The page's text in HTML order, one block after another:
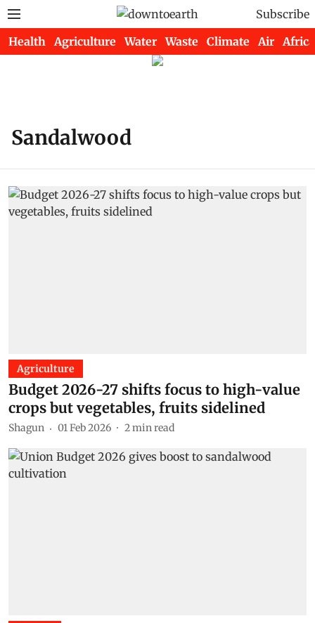
Subscribe
Health Agriculture Water Waste Climate Air Africa
Sandalwood
Agriculture
Budget 2026-27 shifts focus to high-value
crops but vegetables, fruits sidelined
Shagun 01 Feb 2026 2min read